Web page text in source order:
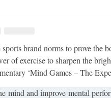
brand norms to prove the
of exercise to sharpen the
‘Mind Games – The
mind and improve mental